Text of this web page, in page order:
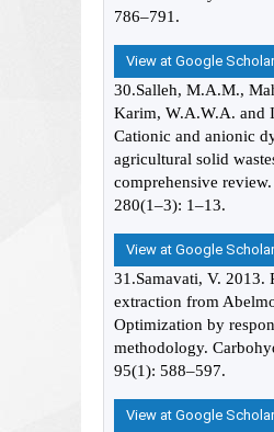
786–791.
View at Google Scholar
30.Salleh, M.A.M.,
Karim, W.A.W.A. and
Cationic and anionic
agricultural solid
comprehensive
280(1–3): 1–13.
View at Google Scholar
31.Samavati, V. 2013.
extraction from
Optimization by
methodology.
95(1): 588–597.
View at Google Scholar